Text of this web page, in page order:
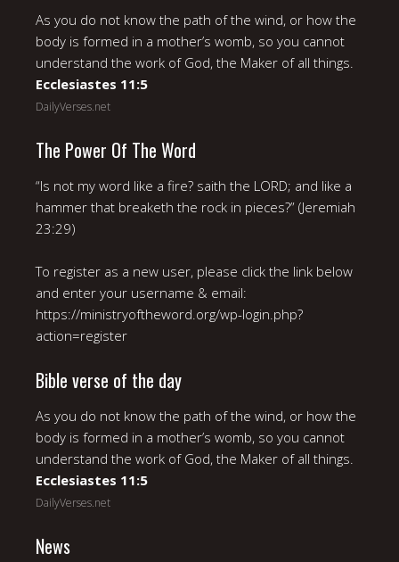
As you do not know the path of the wind, or how the
body is formed in a mother’s womb, so you cannot
understand the work of God, the Maker of all things.
Ecclesiastes 11:5
DailyVerses.net
The Power Of The Word
“Is not my word like a fire? saith the LORD; and like a
hammer that breaketh the rock in pieces?” (Jeremiah
23:29)
To register as a new user, please click the link below
and enter your username & email:
https://ministryoftheword.org/wp-login.php?
action=register
Bible verse of the day
As you do not know the path of the wind, or how the
body is formed in a mother’s womb, so you cannot
understand the work of God, the Maker of all things.
Ecclesiastes 11:5
DailyVerses.net
News